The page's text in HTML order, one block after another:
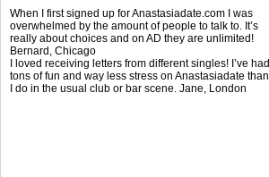
When I first signed up for Anastasiadate.com I was
overwhelmed by the amount of people to talk to. It’s
really about choices and on AD they are unlimited!
Bernard, Chicago
I loved receiving letters from different singles! I’ve had
tons of fun and way less stress on Anastasiadate than
I do in the usual club or bar scene. Jane, London